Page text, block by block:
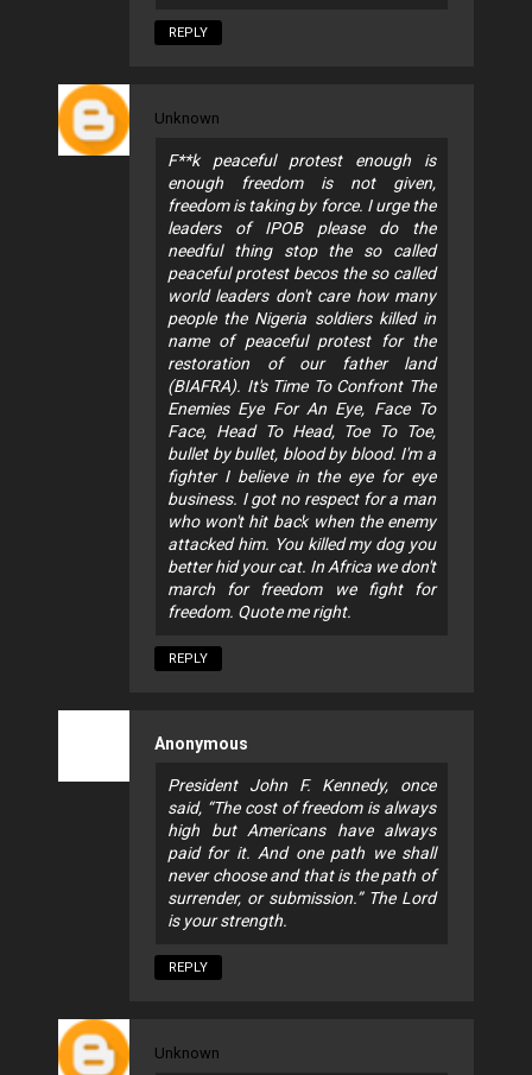
REPLY
Unknown
F**k peaceful protest enough is
enough freedom is not given,
freedom is taking by force. I urge the
leaders of IPOB please do the
needful thing stop the so called
peaceful protest becos the so called
world leaders don't care how many
people the Nigeria soldiers killed in
name of peaceful protest for the
restoration of our father land
(BIAFRA). It's Time To Confront The
Enemies Eye For An Eye, Face To
Face, Head To Head, Toe To Toe,
bullet by bullet, blood by blood. I'm a
fighter I believe in the eye for eye
business. I got no respect for a man
who won't hit back when the enemy
attacked him. You killed my dog you
better hid your cat. In Africa we don't
march for freedom we fight for
freedom. Quote me right.
REPLY
Anonymous
President John F. Kennedy, once
said, “The cost of freedom is always
high but Americans have always
paid for it. And one path we shall
never choose and that is the path of
surrender, or submission.” The Lord
is your strength.
REPLY
Unknown